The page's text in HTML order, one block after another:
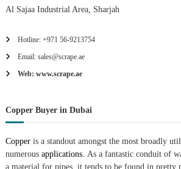
Al Sajaa Industrial Area, Sharjah
Hotline: +971 56-9213754
Email: sales@scrape.ae
Web: www.scrape.ae
Copper Buyer in Dubai
Copperis a standout amongst the most broadly
numerousapplications. As a fantastic conduit of
a material for pipes, it tends to be found in pretty